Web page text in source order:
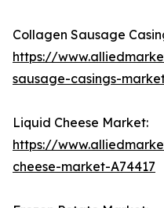
Collagen Sausage
https://
sausage-casings-
Liquid Cheese Market:
https://
cheese-market-A74417